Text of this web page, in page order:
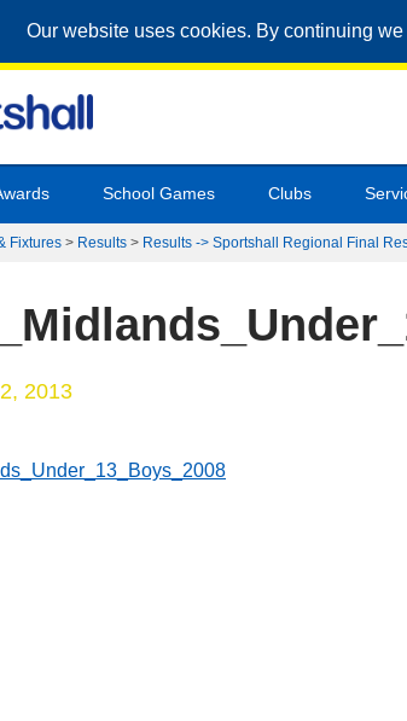
Our website uses cookies. By continuing
School Games Clubs
Fixtures > Results > Results -> Sportshall Regional Final
2013